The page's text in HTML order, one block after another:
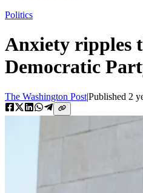
Politics
Anxiety ripples
Democratic
The Washington Post|Published 2